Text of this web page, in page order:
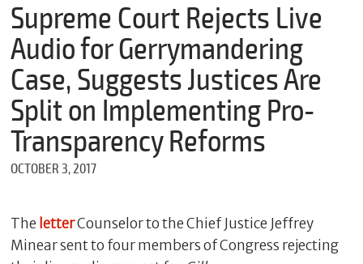
Supreme Court Rejects Live
Audio for Gerrymandering
Case, Suggests Justices Are
Split on Implementing Pro-
Transparency Reforms
OCTOBER 3, 2017
The letterCounselor to the Chief Justice Jeffrey
Minear sent to four members of Congress rejecting
m
e
*
E
m
a
l
*
M